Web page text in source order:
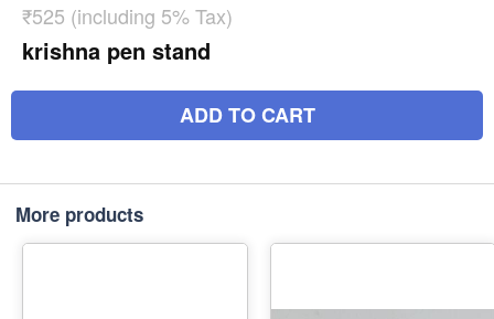
₹525 (including 5% Tax)
krishna pen stand
ADD TO CART
More products